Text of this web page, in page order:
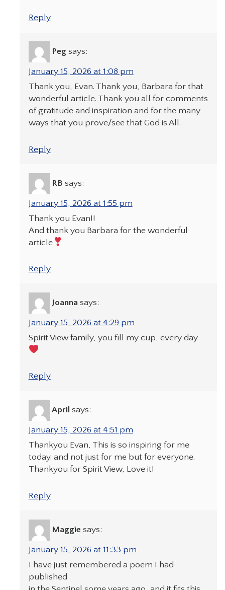
Reply
Peg says:
January 15, 2026 at 1:08 pm
Thank you, Evan. Thank you, Barbara for that
wonderful article. Thank you all for comments
of gratitude and inspiration and for the many
ways that you prove/see that God is All.
Reply
RB says:
January 15, 2026 at 1:55 pm
Thank you Evan!!
And thank you Barbara for the wonderful
article
Reply
Joanna says:
January 15, 2026 at 4:29 pm
Spirit View family, you fill my cup, every day
Reply
April says:
January 15, 2026 at 4:51 pm
Thankyou Evan, This is so inspiring for me
today. and not just for me but for everyone.
Thankyou for Spirit View, Love it!
Reply
Maggie says:
January 15, 2026 at 11:33 pm
I have just remembered a poem I had
published